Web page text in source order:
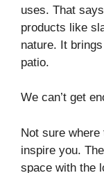
uses. That
products like
nature. It
patio.
We can’t get
Not sure where
inspire you.
space with the